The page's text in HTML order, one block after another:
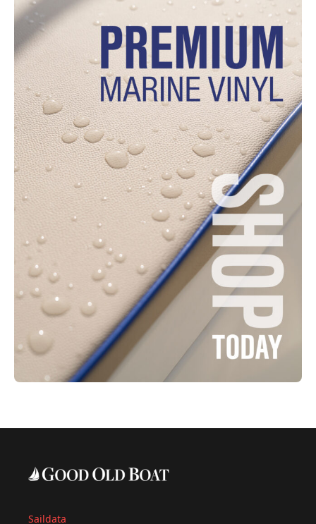
Saildata